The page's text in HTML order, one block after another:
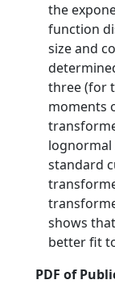
the
function
size and
three (for
moments
standard
shows
better fit
PDF of